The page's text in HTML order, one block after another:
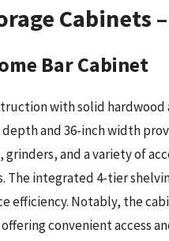
Cabinets
Bar Cabinet
with solid
depth and 36-inch width
grinders, and a variety of
The integrated 4-tier
efficiency. Notably, the
convenient access